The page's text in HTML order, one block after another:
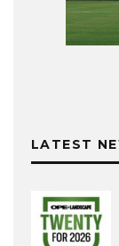
LATEST